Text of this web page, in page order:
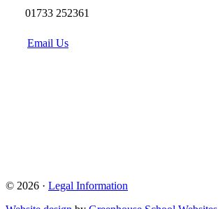
01733 252361
Email Us
© 2026 · Legal Information